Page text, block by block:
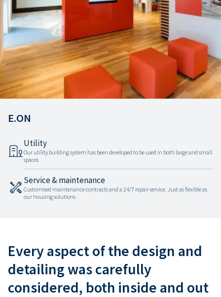
E.ON
Utility
Our utility building system has been developed to be used in both large and small
spaces
Service & maintenance
Customised maintenance contracts and a 24/7 repair service. Just as flexible as
our housing solutions
Every aspect of the design and
detailing was carefully
considered, both inside and out